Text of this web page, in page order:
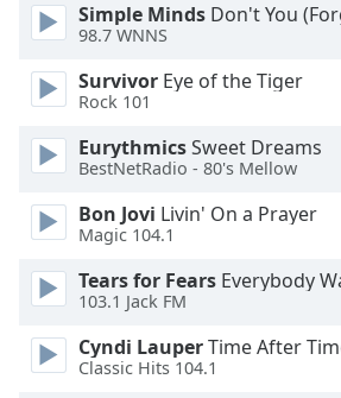
Escape
cancel
and
window.
Text
Simple Minds Don't You
98.7 WNNS
Survivor Eye of the Tiger
Rock 101
EurythmicsSweet Dreams
BestNetRadio - 80's Mellow
Bon Jovi Livin' On a Prayer
Magic 104.1
Tears for Fears Everybody
103.1 Jack FM
Cyndi LauperTime After
Classic Hits 104.1